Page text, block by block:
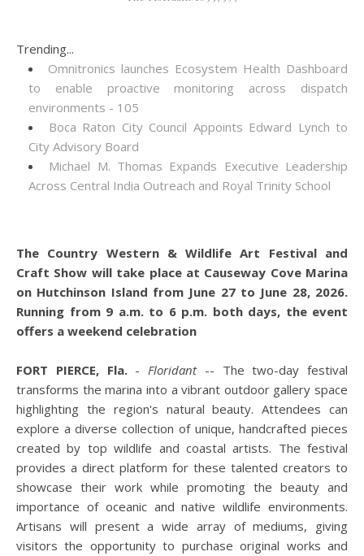
Trending...
Omnitronics launches Ecosystem Health Dashboard
to enable proactive monitoring across dispatch
environments - 105
Boca Raton City Council Appoints Edward Lynch to
City Advisory Board
Michael M. Thomas Expands Executive Leadership
Across Central India Outreach and Royal Trinity School
The Country Western & Wildlife Art Festival and
Craft Show will take place at Causeway Cove Marina
on Hutchinson Island from June 27 to June 28, 2026.
Running from 9 a.m. to 6 p.m. both days, the event
offers a weekend celebration
FORT PIERCE, Fla.- Floridant-- The two-day festival
transforms the marina into a vibrant outdoor gallery space
highlighting the region's natural beauty. Attendees can
explore a diverse collection of unique, handcrafted pieces
created by top wildlife and coastal artists. The festival
provides a direct platform for these talented creators to
showcase their work while promoting the beauty and
importance of oceanic and native wildlife environments.
Artisans will present a wide array of mediums, giving
visitors the opportunity to purchase original works and